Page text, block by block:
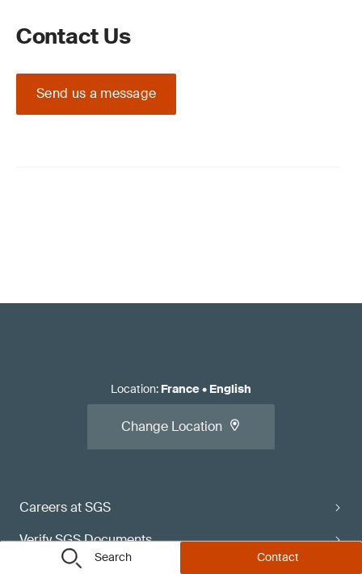
Search Contact
Contact Us
Send us a message
Careers at SGS
Verify SGS Documents
Location: France• English
Change Location